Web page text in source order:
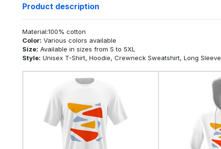
Product description
Material:100% cotton
Color: Various colors available
Size: Available in sizes from S to 5XL
Style: Unisex T-Shirt, Hoodie, Crewneck Sweatshirt, Long Sleeve